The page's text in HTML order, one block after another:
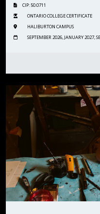
CIP: 50.0711
ONTARIO COLLEGE CERTIFICATE
HALIBURTON CAMPUS
SEPTEMBER 2026, JANUARY 2027,